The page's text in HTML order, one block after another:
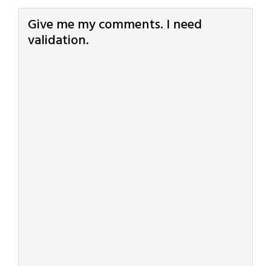
Give me my comments. I need
validation.